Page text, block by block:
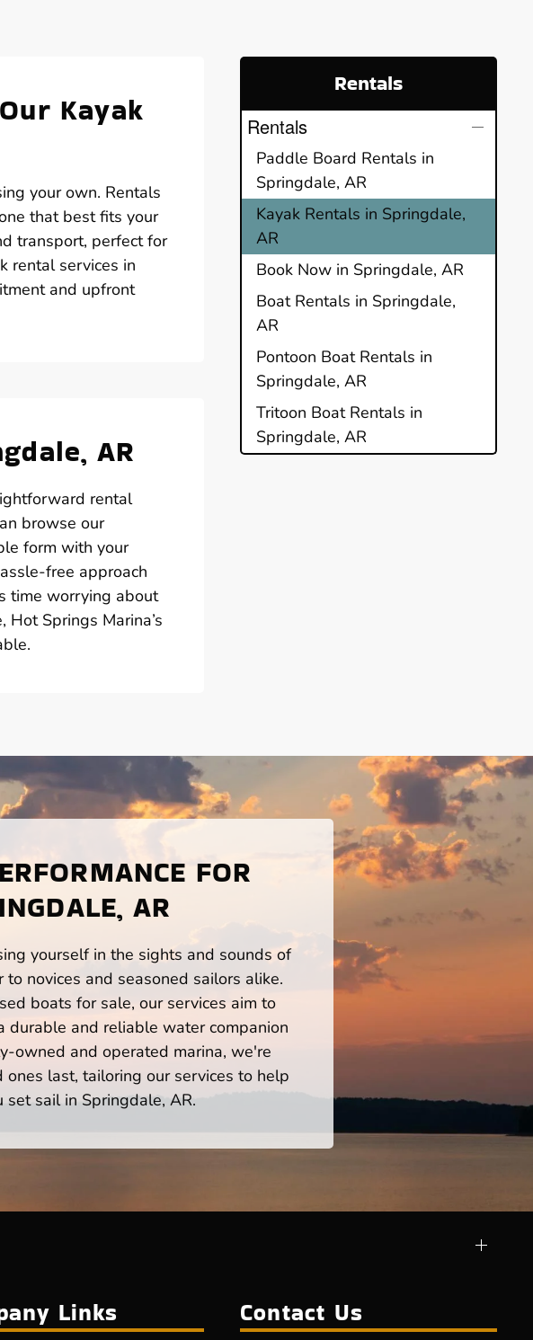
Kayak
your own. Rentals
that best fits your
transport, perfect for
rental services in
and upfront
AR
rental
browse our
form with your
free approach
time worrying about
Springs Marina’s
Rentals
Rentals
Paddle Board Rentals in
Springdale, AR
Kayak Rentals in Springdale,
AR
Book Now in Springdale, AR
Boat Rentals in Springdale,
AR
Pontoon Boat Rentals in
Springdale, AR
Tritoon Boat Rentals in
Springdale, AR
FOR
AR
yourself in the sights and sounds of
novices and seasoned sailors alike.
boats for sale, our services aim to
durable and reliable water companion
owned and operated marina, we're
last, tailoring our services to help
set sail in Springdale, AR.
Links Contact Us